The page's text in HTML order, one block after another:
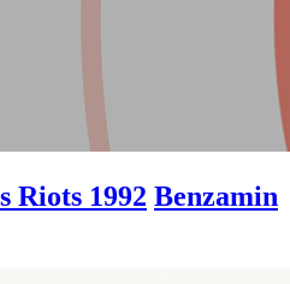
Riots 1992 Benzamin